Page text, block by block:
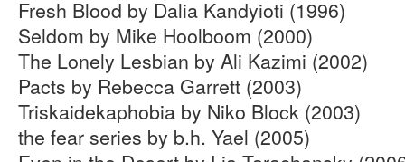
Fresh Blood by Dalia Kandyioti (1996)
Seldom by Mike Hoolboom (2000)
The Lonely Lesbian by Ali Kazimi (2002)
Pacts by Rebecca Garrett (2003)
Triskaidekaphobia by Niko Block (2003)
the fear series by b.h. Yael (2005)